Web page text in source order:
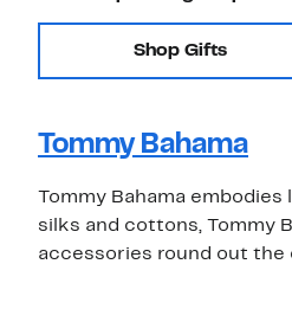
Shop Gifts
Tommy Bahama
Tommy Bahama
silks and cottons, Tommy
accessories round out the